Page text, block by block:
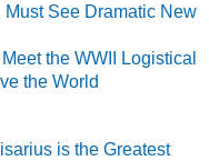
See Dramatic New
the WWII Logistical
the World
is the Greatest